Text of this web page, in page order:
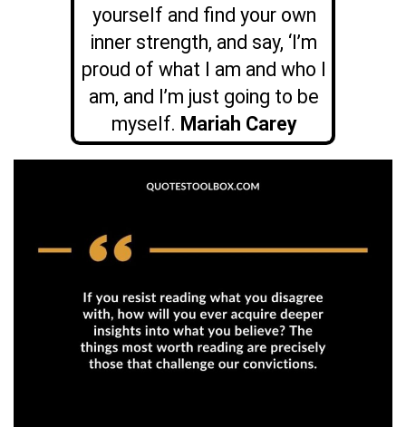
yourself and find your own
inner strength, and say, ‘I’m
proud of what I am and who I
am, and I’m just going to be
myself. Mariah Carey